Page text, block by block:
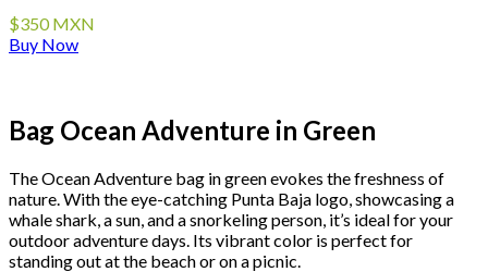
$350 MXN
Buy Now
Bag Ocean Adventure in Green
The Ocean Adventure bag in green evokes the freshness of
nature. With the eye-catching Punta Baja logo, showcasing a
whale shark, a sun, and a snorkeling person, it’s ideal for your
outdoor adventure days. Its vibrant color is perfect for
standing out at the beach or on a picnic.